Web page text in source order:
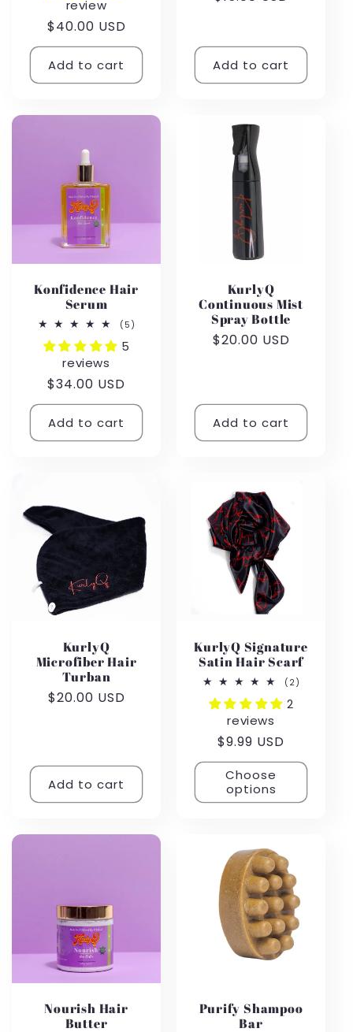
review
Regular
price
$40.00 USD
Add to cart Add to cart
Konfidence Hair
Serum
(5)
5
reviews
Regular
price
$34.00 USD
Add to cart
KurlyQ
Continuous Mist
Spray Bottle
Regular
$20.00 USD
Add to cart
KurlyQ
Microfiber Hair
Turban
Regular
$20.00 USD
Add to cart
KurlyQ Signature
Satin Hair Scarf
(2)
2
reviews
Regular
price
$9.99 USD
Choose
options
Nourish Hair
Butter
Purify Shampoo
Bar